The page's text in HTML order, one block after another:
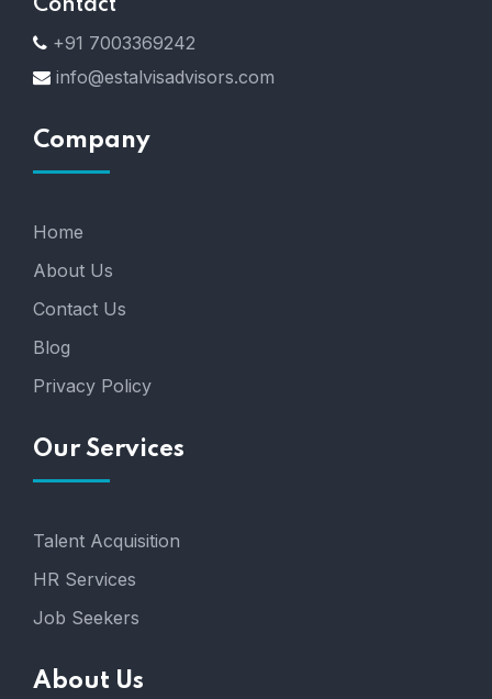
Contact
+91 7003369242
info@estalvisadvisors.com
Company
Home
About Us
Contact Us
Blog
Privacy Policy
Our Services
Talent Acquisition
HR Services
Job Seekers
About Us